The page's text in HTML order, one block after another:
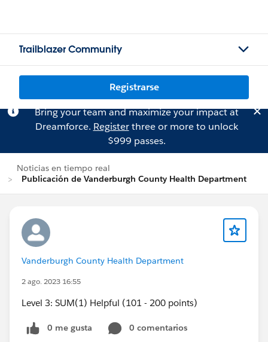
Trailblazer Community
Registrarse
Bring your team and maximize your impact at
Dreamforce. Registerthree or more to unlock
$999 passes.
Noticias en tiempo real
Publicación de Vanderburgh County Health Department
Vanderburgh County Health Department
2 ago. 2023 16:55
Level 3: SUM(1) Helpful (101 - 200 points)
0 me gusta
0 comentarios